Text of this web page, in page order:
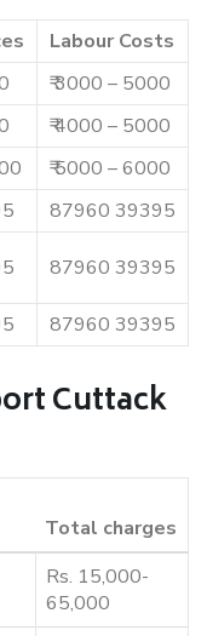
Labour Costs
₹ 3000 – 5000
₹ 4000 – 5000
₹ 5000 – 6000
87960 39395
87960 39395
87960 39395
Cuttack
Total charges
Rs. 15,000-
65,000